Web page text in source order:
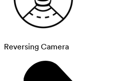
Reversing Camera